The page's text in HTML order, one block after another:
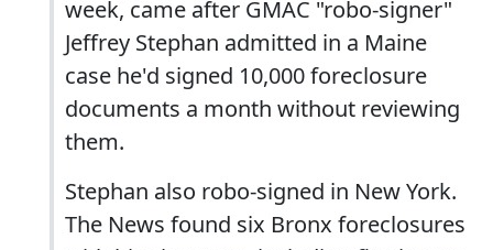
week, came after GMAC "robo-signer"
Jeffrey Stephan admitted in a Maine
case he'd signed 10,000 foreclosure
documents a month without reviewing
them.
Stephan also robo-signed in New York.
The News found six Bronx foreclosures